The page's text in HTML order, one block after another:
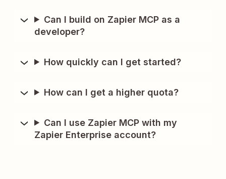
Can I build on Zapier MCP as a
developer?
How quickly can I get started?
How can I get a higher quota?
Can I use Zapier MCP with my
Zapier Enterprise account?